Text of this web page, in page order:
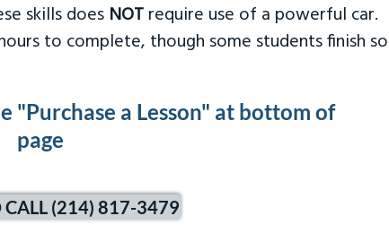
skills does NOT require use of a powerful car.
to complete, though some students finish
"Purchase a Lesson" at bottom of
page
CALL (214) 817-3479